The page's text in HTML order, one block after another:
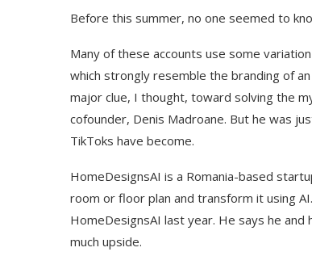
Before this summer, no one seemed to
Many of these accounts use some
which strongly resemble the branding of
major clue, I thought, toward solving the
cofounder, Denis Madroane. But he was
TikToks have become.
HomeDesignsAI is a Romania-based
room or floor plan and transform it using
HomeDesignsAI last year. He says he
much upside.